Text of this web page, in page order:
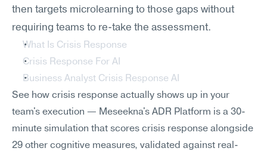
then targets microlearning to those gaps without
requiring teams to re-take the assessment.
What Is Crisis Response
Crisis Response For AI
Business Analyst Crisis Response AI
See how crisis response actually shows up in your
team's execution — Meseekna's ADR Platform is a 30-
minute simulation that scores crisis response alongside
29 other cognitive measures, validated against real-